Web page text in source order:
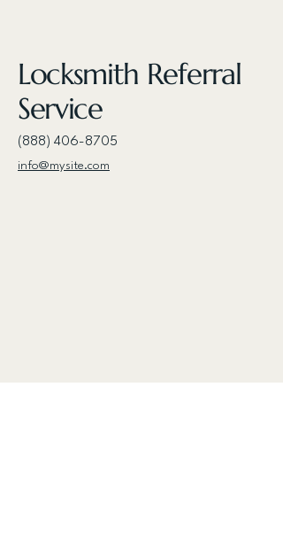
Locksmith Referral
Service
(888) 406-8705
info@mysite.com